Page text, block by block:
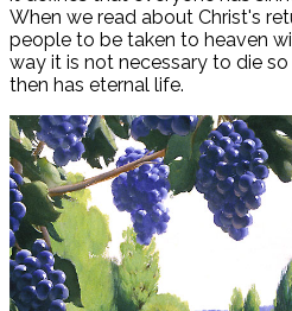
When we read about Christ's
people to be taken to heaven
way it is not necessary to die
then has eternal life.